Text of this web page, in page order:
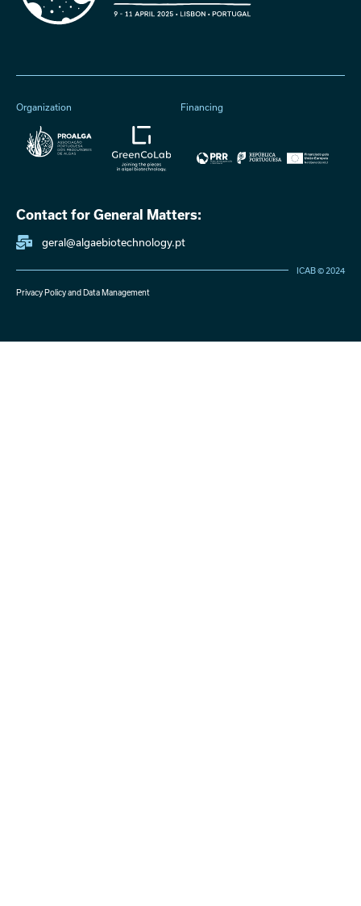
Organization Financing
Contact for General Matters:
geral@algaebiotechnology.pt
ICAB © 2024
Privacy Policy and Data Management